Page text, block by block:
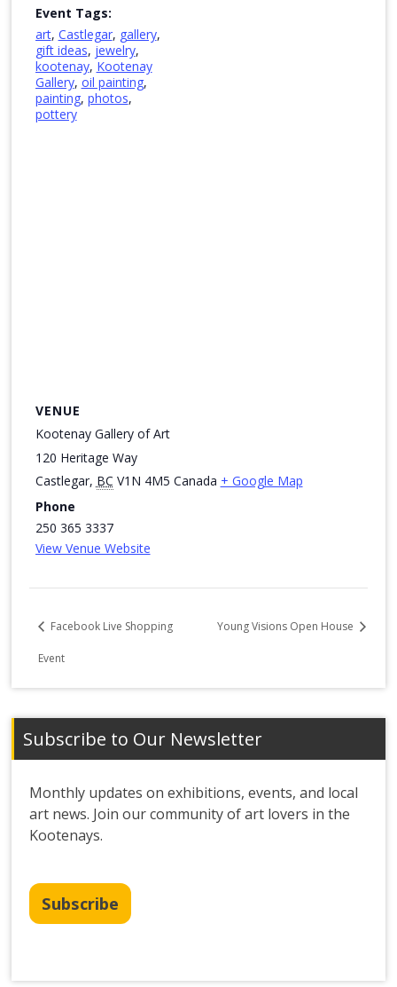
Event Tags:
art, Castlegar, gallery,
gift ideas, jewelry,
kootenay, Kootenay
Gallery, oil painting,
painting, photos,
pottery
VENUE
Kootenay Gallery of Art
120 Heritage Way
Castlegar, BC V1N 4M5 Canada + Google Map
Phone
250 365 3337
View Venue Website
Facebook Live Shopping
Event
Young Visions Open House
Subscribe to Our Newsletter
Monthly updates on exhibitions, events, and local
art news. Join our community of art lovers in the
Kootenays.
Subscribe